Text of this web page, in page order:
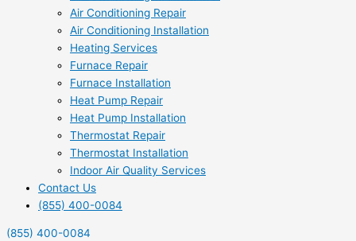
Air Conditioning Repair
Air Conditioning Installation
Heating Services
Furnace Repair
Furnace Installation
Heat Pump Repair
Heat Pump Installation
Thermostat Repair
Thermostat Installation
Indoor Air Quality Services
Contact Us
(855) 400-0084
(855) 400-0084